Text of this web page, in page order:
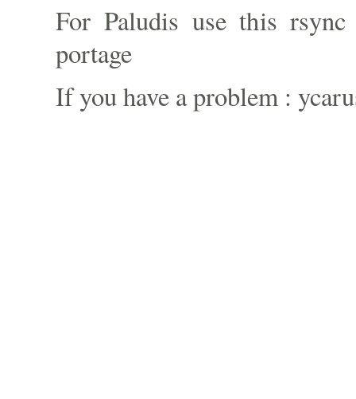
For Paludis use this rsync
portage
If you have a problem :